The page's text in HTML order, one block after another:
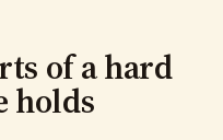
of a hard
holds